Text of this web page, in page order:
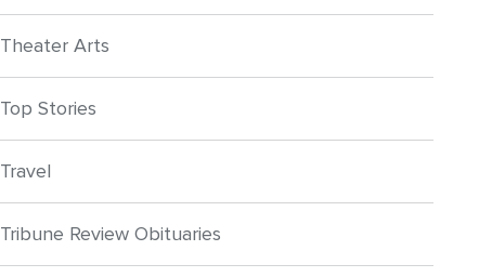
Theater Arts
Top Stories
Travel
Tribune Review Obituaries